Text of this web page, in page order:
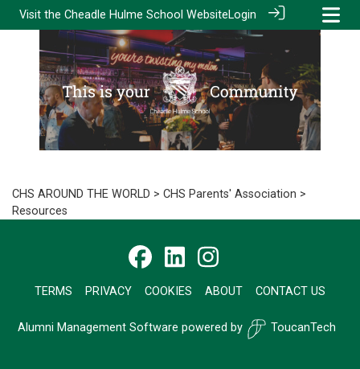
Visit the Cheadle Hulme School WebsiteLogin
CHS AROUND THE WORLD > CHS Parents' Association >
Resources
TERMS PRIVACY COOKIES ABOUT CONTACT US
Alumni Management Software powered by ToucanTech